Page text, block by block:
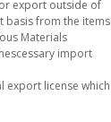
export outside of
basis from the items
Materials
import
export license which